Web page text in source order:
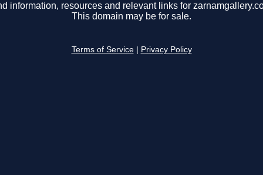
information, resources and relevant links for
This domain may be for sale.
Terms of Service Privacy Policy